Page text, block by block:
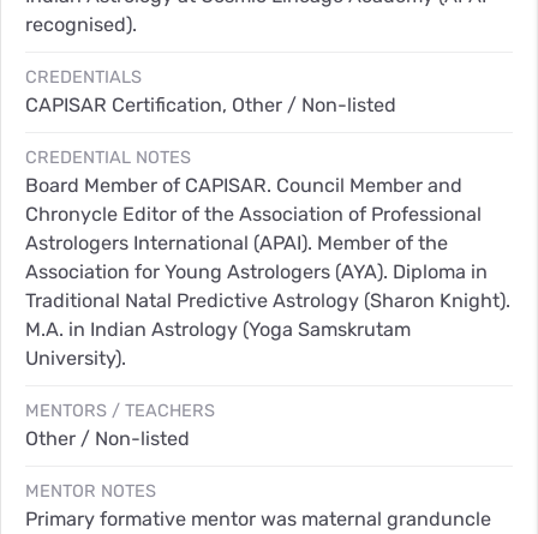
recognised).
CREDENTIALS
CAPISAR Certification, Other / Non-listed
CREDENTIAL NOTES
Board Member of CAPISAR. Council Member and
Chronycle Editor of the Association of Professional
Astrologers International (APAI). Member of the
Association for Young Astrologers (AYA). Diploma in
Traditional Natal Predictive Astrology (Sharon Knight).
M.A. in Indian Astrology (Yoga Samskrutam
University).
MENTORS / TEACHERS
Other / Non-listed
MENTOR NOTES
Primary formative mentor was maternal granduncle